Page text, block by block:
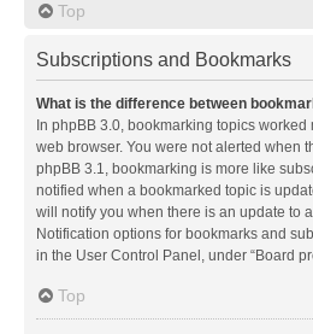
Top
Subscriptions and Bookmarks
What is the difference between
In phpBB 3.0, bookmarking topics
web browser. You were not alerted when
phpBB 3.1, bookmarking is more like
notified when a bookmarked topic is
will notify you when there is an update to
Notification options for bookmarks and
in the User Control Panel, under “Board
Top